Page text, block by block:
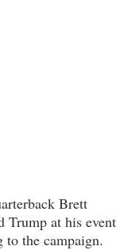
Brett
Trump at his event
to the campaign.